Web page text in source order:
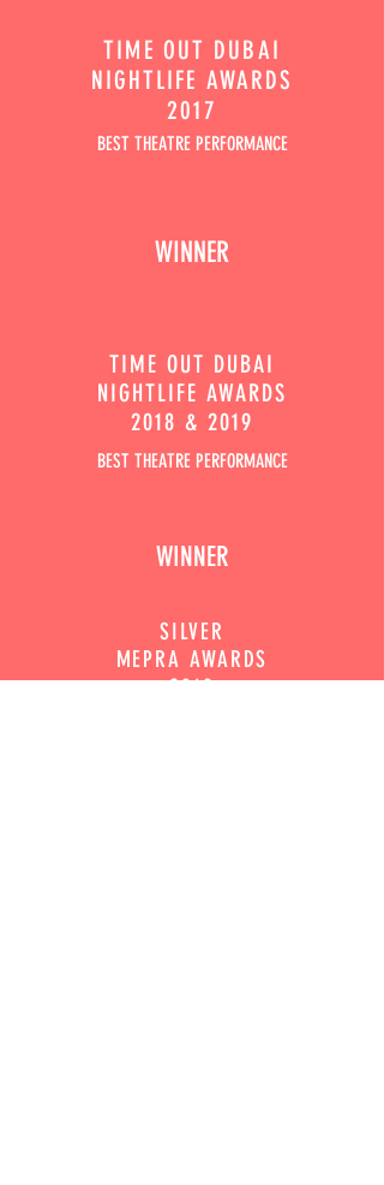
TIME OUT DUBAI
NIGHTLIFE AWARDS
2017
BEST THEATRE PERFORMANCE
WINNER
TIME OUT DUBAI
NIGHTLIFE AWARDS
2018 & 2019
BEST THEATRE PERFORMANCE
WINNER
SILVER
MEPRA AWARDS
2019